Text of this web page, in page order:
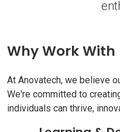
Why Work With
At Anovatech, we believe
We're committed to
individuals can thrive,